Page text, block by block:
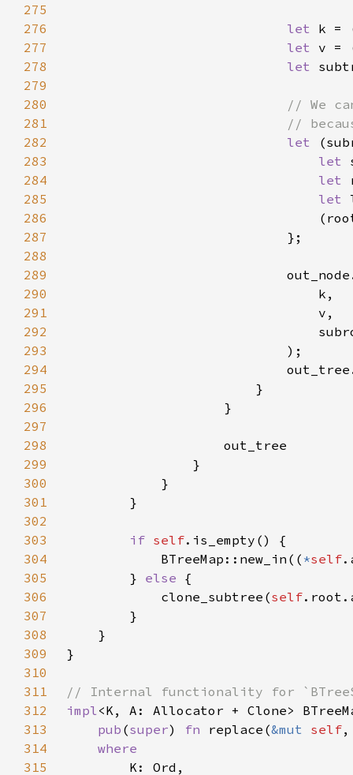
275
276
let k =
277
let v =
278
let
279
280
281
282
let
283
let
284
let
285
let
286
287
288
289
290
291
292
293
294
295
296
297
298
299
300
301
302
303
if self
304
            BTreeMap::new_in((
*self
305
        }
else
306
            clone_subtree(
self
307
308
309
310
311
312
impl
313
pub (super) fn replace(&mut self,
314
315